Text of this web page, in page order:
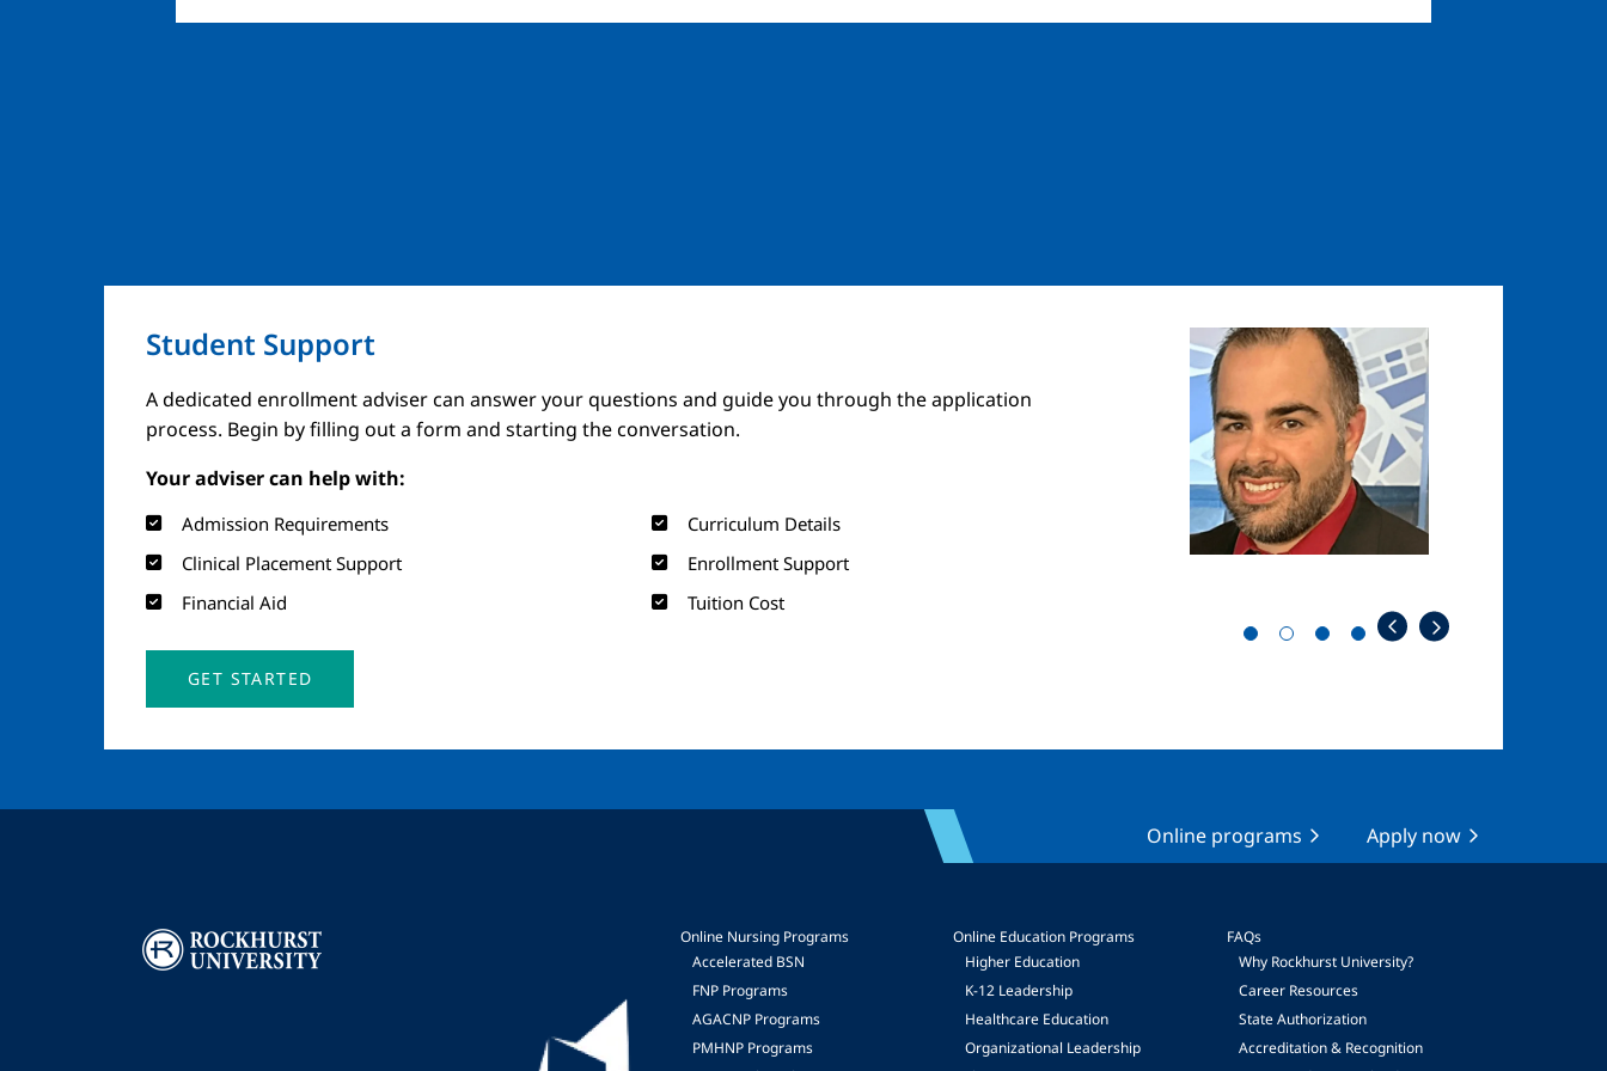
Student Support
A dedicated enrollment adviser can answer your questions and guide you through the application
process. Begin by filling out a form and starting the conversation.
Your adviser can help with:
Admission Requirements
Curriculum Details
Clinical Placement Support
Enrollment Support
Financial Aid
Tuition Cost
GET STARTED
Image
Online programs Apply now
Image
Online Nursing Programs
Accelerated BSN
FNP Programs
AGACNP Programs
PMHNP Programs
Online Education Programs
Higher Education
K-12 Leadership
Healthcare Education
Organizational Leadership
FAQs
Why Rockhurst University?
Career Resources
State Authorization
Accreditation & Recognition